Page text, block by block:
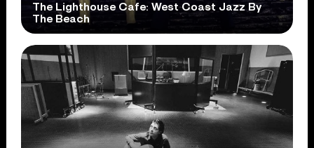
The Lighthouse Cafe: West Coast Jazz By
The Beach